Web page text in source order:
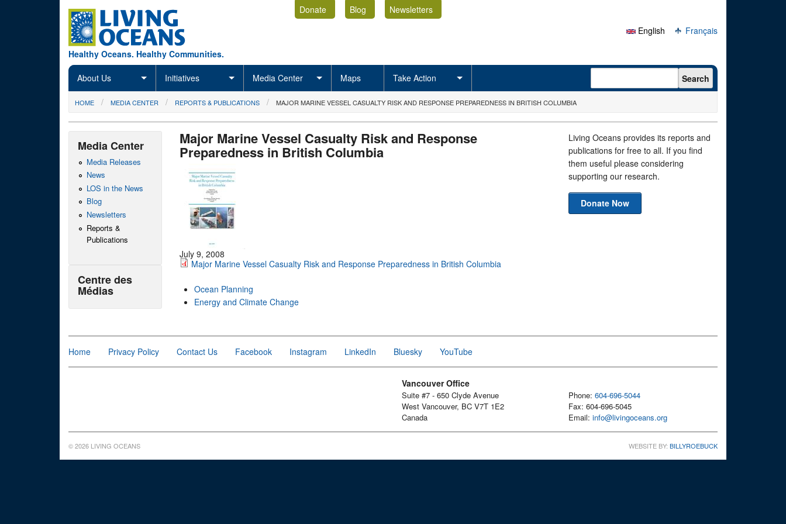
Healthy Oceans. Healthy Communities.
Donate Blog
Newsletters
English
Français
About Us Initiatives Media Center Maps Take Action Search form Search
You are here
HOME MEDIA CENTER REPORTS & PUBLICATIONS MAJOR MARINE VESSEL CASUALTY RISK AND RESPONSE PREPAREDNESS IN BRITISH COLUMBIA
Major Marine Vessel Casualty Risk and Response
Preparedness in British Columbia
July 9, 2008
Major Marine Vessel Casualty Risk and Response Preparedness in British Columbia
Ocean Planning
Energy and Climate Change
Media Center
Media Releases
News
LOS in the News
Blog
Newsletters
Reports &
Publications
Centre des
Médias
Living Oceans provides its reports and
publications for free to all. If you find
them useful please considering
supporting our research.
Donate Now
Home Privacy Policy Contact Us Facebook Instagram LinkedIn Bluesky YouTube
Vancouver Office
Suite #7 - 650 Clyde Avenue
West Vancouver, BC V7T 1E2
Canada
Phone: 604-696-5044
Fax: 604-696-5045
Email: info@livingoceans.org
© 2026 LIVING OCEANS WEBSITE BY: BILLYROEBUCK